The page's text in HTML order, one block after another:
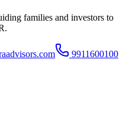
families and investors to
9911600100